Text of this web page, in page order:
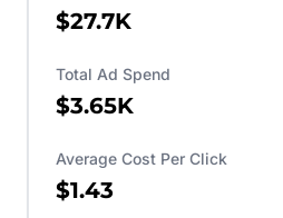
$27.7K
Total Ad Spend
$3.65K
Average Cost Per Click
$1.43